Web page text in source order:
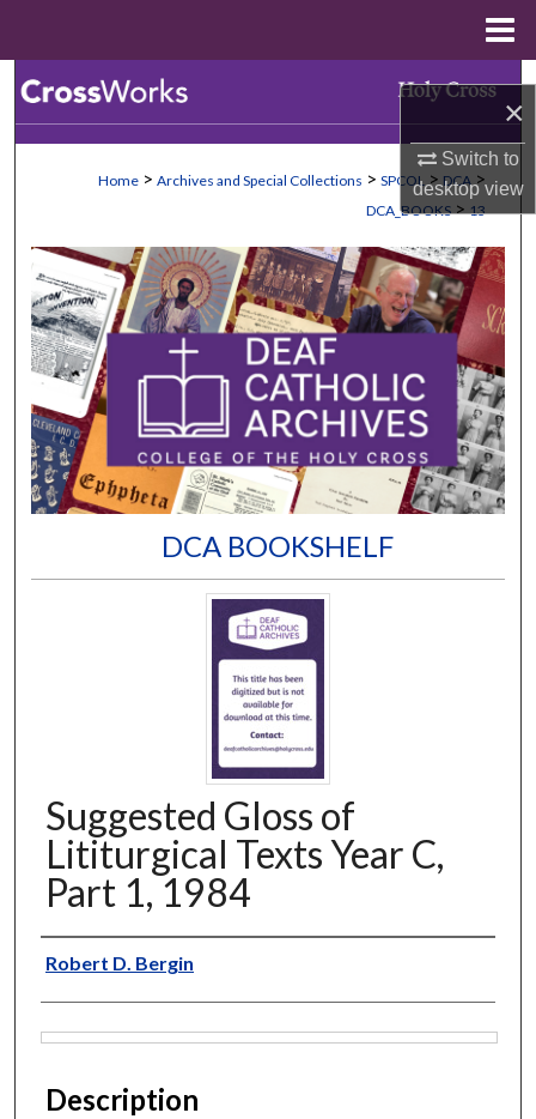
×
Switch to
desktopview
Browse Collections
About
Digital Commons Network™
Home > Archives and Special Collections > SPCOL > DCA >
DCA_BOOKS > 13
DCA BOOKSHELF
Suggested Gloss of
Lititurgical Texts Year C,
Part 1, 1984
Author
Robert D. Bergin
Description